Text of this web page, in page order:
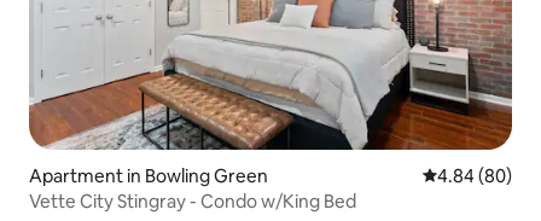
Apartment in Bowling Green 4.84 out of 5
4.84 (80)
Vette City Stingray - Condo w/King Bed